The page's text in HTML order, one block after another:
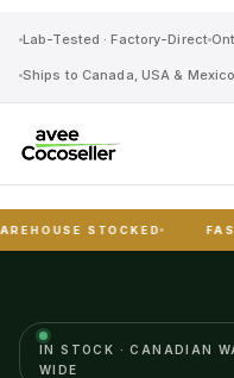
Lab-Tested · Factory-Direct
Ships to Canada, USA & Mexico
STOCKED FAST
IN STOCK · CANADIAN
WIDE